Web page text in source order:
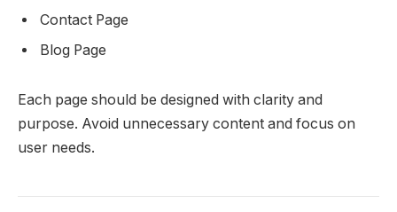
Contact Page
Blog Page
Each page should be designed with clarity and
purpose. Avoid unnecessary content and focus on
user needs.